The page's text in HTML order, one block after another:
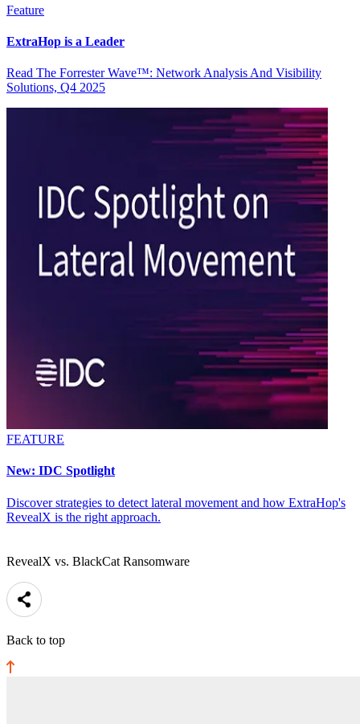
Feature
ExtraHop is a Leader
Read The Forrester Wave™: Network Analysis And Visibility
Solutions, Q4 2025
FEATURE
New: IDC Spotlight
Discover strategies to detect lateral movement and how ExtraHop's
RevealX is the right approach.
RevealX vs. BlackCat Ransomware
Back to top